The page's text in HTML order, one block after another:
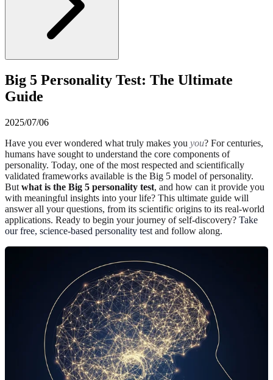
Big 5 Personality Test: The Ultimate
Guide
2025/07/06
Have you ever wondered what truly makes you you? For centuries,
humans have sought to understand the core components of
personality. Today, one of the most respected and scientifically
validated frameworks available is the Big 5 model of personality.
But what is the Big 5 personality test, and how can it provide you
with meaningful insights into your life? This ultimate guide will
answer all your questions, from its scientific origins to its real-world
applications. Ready to begin your journey of self-discovery? Take
our free, science-based personality test and follow along.